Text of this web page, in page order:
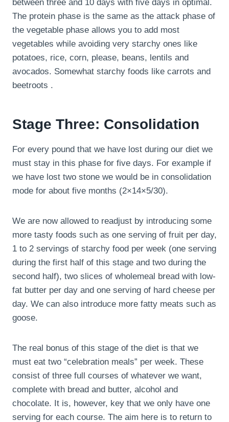
between three and 10 days with five days in optimal.
The protein phase is the same as the attack phase of
the vegetable phase allows you to add most
vegetables while avoiding very starchy ones like
potatoes, rice, corn, please, beans, lentils and
avocados. Somewhat starchy foods like carrots and
beetroots .
Stage Three: Consolidation
For every pound that we have lost during our diet we
must stay in this phase for five days. For example if
we have lost two stone we would be in consolidation
mode for about five months (2×14×5/30).
We are now allowed to readjust by introducing some
more tasty foods such as one serving of fruit per day,
1 to 2 servings of starchy food per week (one serving
during the first half of this stage and two during the
second half), two slices of wholemeal bread with low-
fat butter per day and one serving of hard cheese per
day. We can also introduce more fatty meats such as
goose.
The real bonus of this stage of the diet is that we
must eat two “celebration meals” per week. These
consist of three full courses of whatever we want,
complete with bread and butter, alcohol and
chocolate. It is, however, key that we only have one
serving for each course. The aim here is to return to